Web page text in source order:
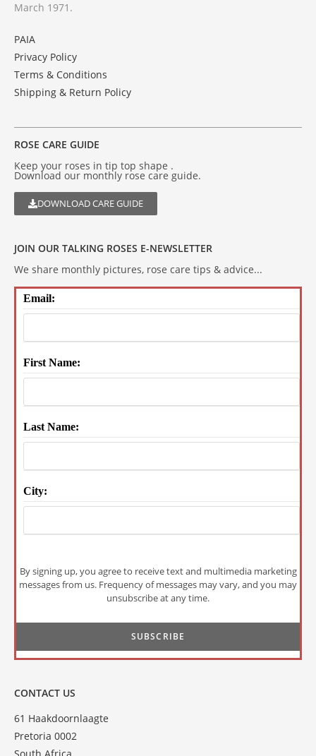
March 1971.
PAIA
Privacy Policy
Terms & Conditions
Shipping & Return Policy
ROSE CARE GUIDE
Keep your roses in tip top shape .
Download our monthly rose care guide.
DOWNLOAD CARE GUIDE
JOIN OUR TALKING ROSES E-NEWSLETTER
We share monthly pictures, rose care tips & advice...
Email:
First Name:
Last Name:
City:
By signing up, you agree to receive text and multimedia marketing
messages from us. Frequency of messages may vary, and you may
unsubscribe at any time.
CONTACT US
61 Haakdoornlaagte
Pretoria 0002